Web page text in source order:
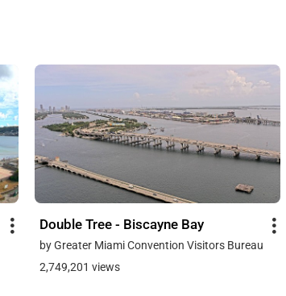
Double Tree - Biscayne Bay
by Greater Miami Convention Visitors Bureau
2,749,201 views